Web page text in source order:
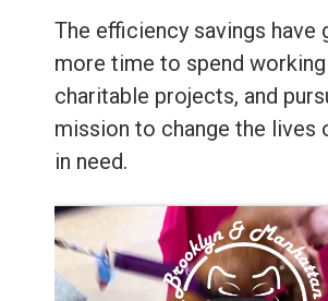
The efficiency savings have
more time to spend
charitable projects, and
mission to change the lives
in need.